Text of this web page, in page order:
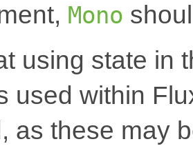
Mono
using state in
used within
as these may